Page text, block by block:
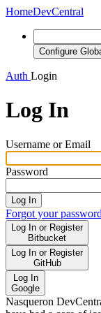
HomeDevCentral
Configure
Auth Login
Log In
Username or Email
Password
Log In
Forgot your
Log In or Register
Bitbucket
Log In or Register
GitHub
Log In
Google
Nasqueron